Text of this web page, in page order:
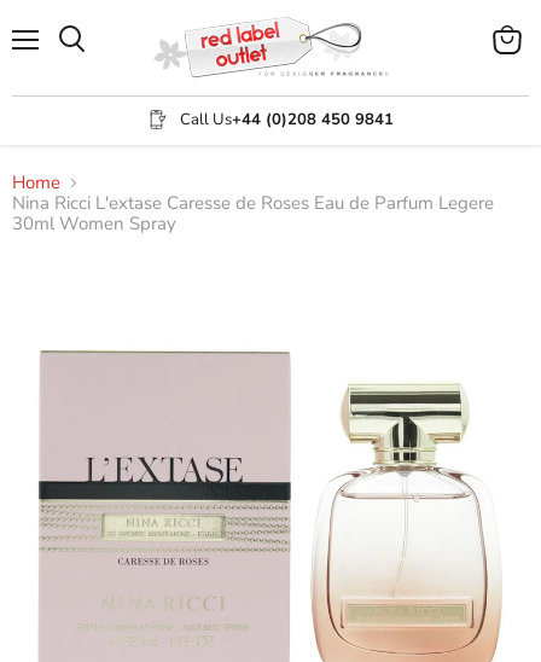
Call Us+44 (0)208 450 9841
View
Home
Nina Ricci L'extase Caresse de Roses Eau de Parfum Legere
30ml Women Spray